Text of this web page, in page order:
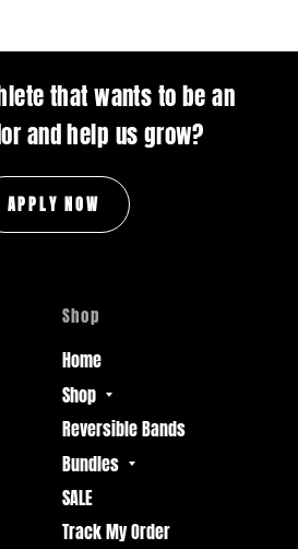
that wants to be an
and help us grow?
APPLY NOW
Shop
Home
Shop
Reversible Bands
Bundles
SALE
Track My Order